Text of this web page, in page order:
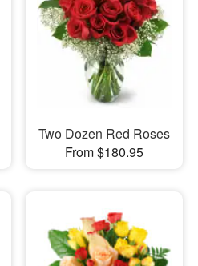
Two Dozen Red Roses
From $180.95